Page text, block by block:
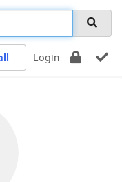
Login